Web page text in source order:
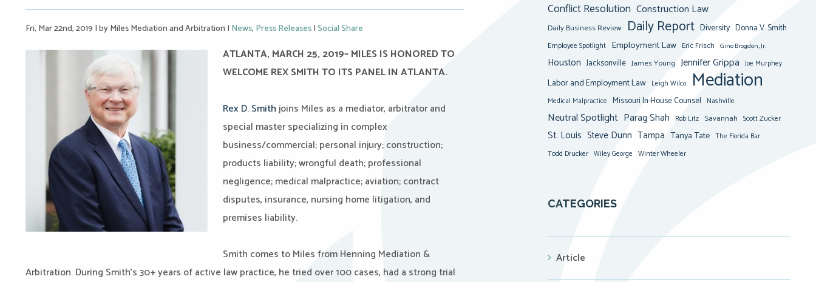
Fri, Mar 22nd, 2019 |by Miles Mediation and Arbitration | News, Press Releases|Social Share
ATLANTA, MARCH 25, 2019– MILES IS HONORED TO
WELCOME REX SMITH TO ITS PANEL IN ATLANTA.
Rex D. Smithjoins Miles as a mediator, arbitrator and
special master specializing in complex
business/commercial; personal injury; construction;
products liability; wrongful death; professional
negligence; medical malpractice; aviation; contract
disputes, insurance, nursing home litigation, and
premises liability.
Smith comes to Miles from Henning Mediation &
Arbitration. During Smith’s 30+ years of active law practice, he tried over 100 cases, had a strong trial
Conflict Resolution Construction Law
Daily Business Review Daily Report Diversity Donna V. Smith
Employee Spotlight Employment Law Eric Frisch Gino Brogdon, Jr.
Houston Jacksonville James Young Jennifer Grippa Joe Murphey
Labor and Employment Law Leigh Wilco Mediation
Medical Malpractice Missouri In-House Counsel Nashville
Neutral Spotlight Parag Shah Rob Litz Savannah Scott Zucker
St. Louis Steve Dunn Tampa Tanya Tate The Florida Bar
Todd Drucker Wiley George Winter Wheeler
CATEGORIES
Article